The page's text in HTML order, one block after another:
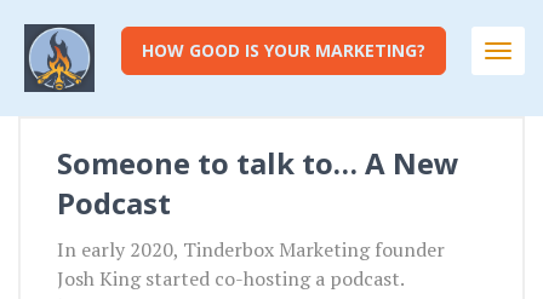
HOW GOOD IS YOUR MARKETING?
Someone to talk to… A New
Podcast
In early 2020, Tinderbox Marketing founder
Josh King started co-hosting a podcast.